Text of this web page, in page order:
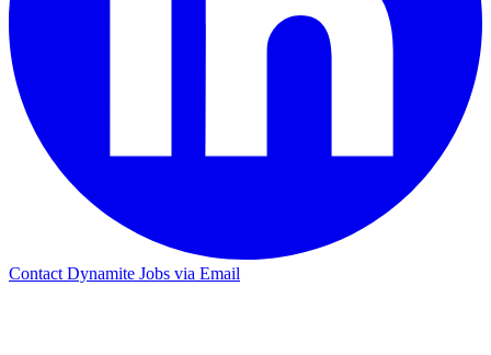
Contact Dynamite Jobs via Email